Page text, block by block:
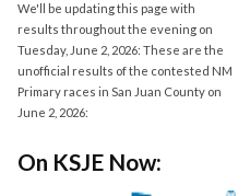
We'll be updating this page with
results throughout the evening on
Tuesday, June 2, 2026: These are the
unofficial results of the contested NM
Primary races in San Juan County on
June 2, 2026:
On KSJE Now: